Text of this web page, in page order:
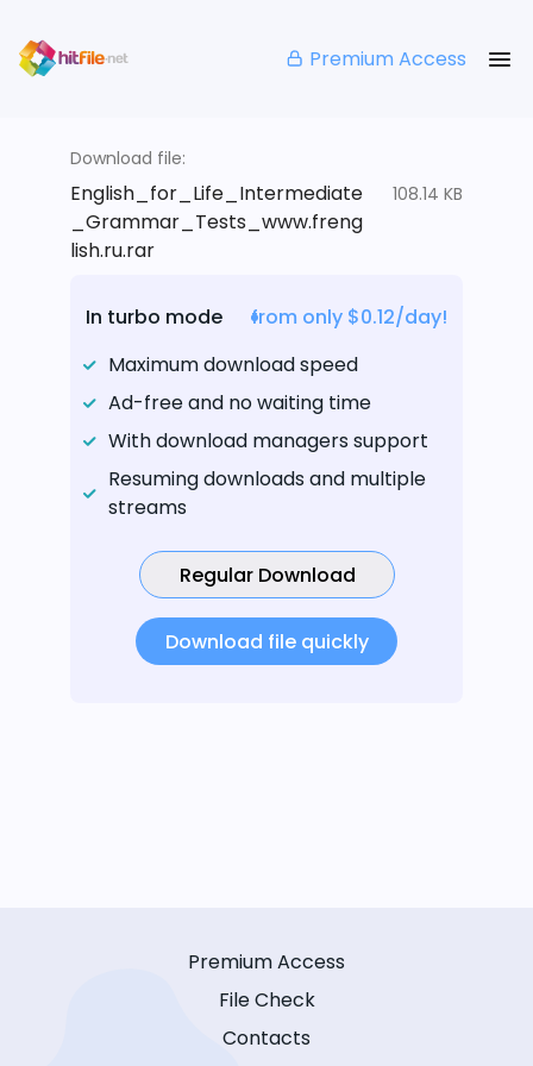
Premium Access
Download file:
English_for_Life_Intermediate
_Grammar_Tests_www.freng
lish.ru.rar
108.14 KB
In turbo mode
from only $0.12/day!
Maximum download speed
Ad-free and no waiting time
With download managers support
Resuming downloads and multiple
streams
Regular Download
Download file quickly
Premium Access
File Check
Contacts